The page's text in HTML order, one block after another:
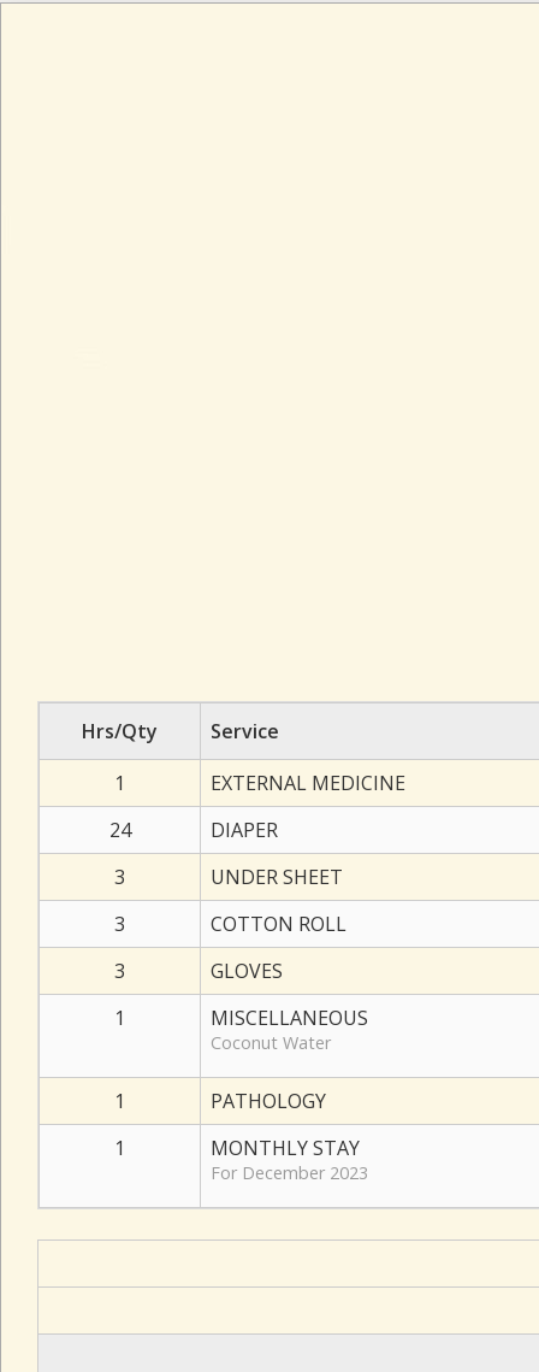
Hrs/Qty
Service
1
EXTERNAL MEDICINE
24
DIAPER
3
UNDER SHEET
3
COTTON ROLL
3
GLOVES
1
MISCELLANEOUS
Coconut Water
1
PATHOLOGY
1
MONTHLY STAY
For December 2023